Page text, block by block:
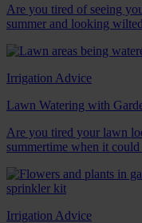
Are you tired of seeing
summer and looking
Irrigation Advice
Lawn Watering with
Are you tired your lawn
summertime when it
Irrigation Advice